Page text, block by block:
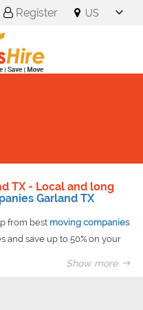
Register
TX - Local and long
Garland TX
from best moving companies
and save up to 50% on your
your request our experts
Show more